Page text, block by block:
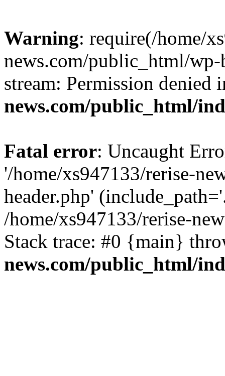
Warning: require(/home/
news.com/public_html/
stream: Permission denied
news.com/public_html/
Fatal error: Uncaught
'/home/xs947133/rerise-
header.php'
/home/xs947133/rerise-
Stack trace: #0 {main}
news.com/public_html/